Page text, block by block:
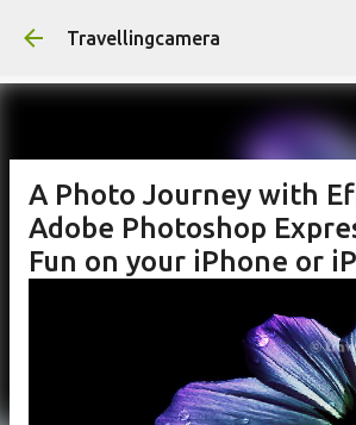
Skip to main content
Travellingcamera
A Photo Journey with
Adobe Photoshop
Fun on your iPhone or